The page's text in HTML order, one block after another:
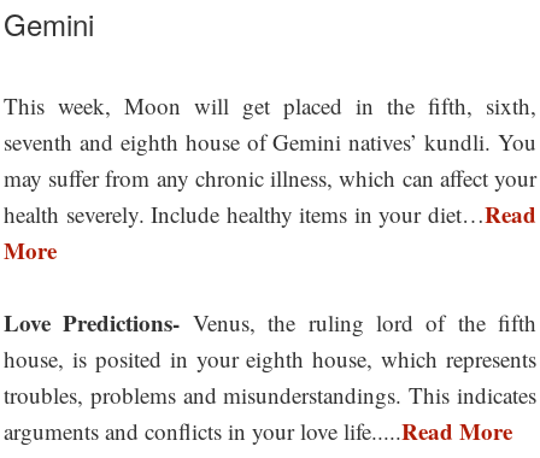
Gemini
This week, Moon will get placed in the fifth, sixth,
seventh and eighth house of Gemini natives’ kundli. You
may suffer from any chronic illness, which can affect your
health severely. Include healthy items in your diet…Read
More
Love Predictions- Venus, the ruling lord of the fifth
house, is posited in your eighth house, which represents
troubles, problems and misunderstandings. This indicates
arguments and conflicts in your love life.....Read More